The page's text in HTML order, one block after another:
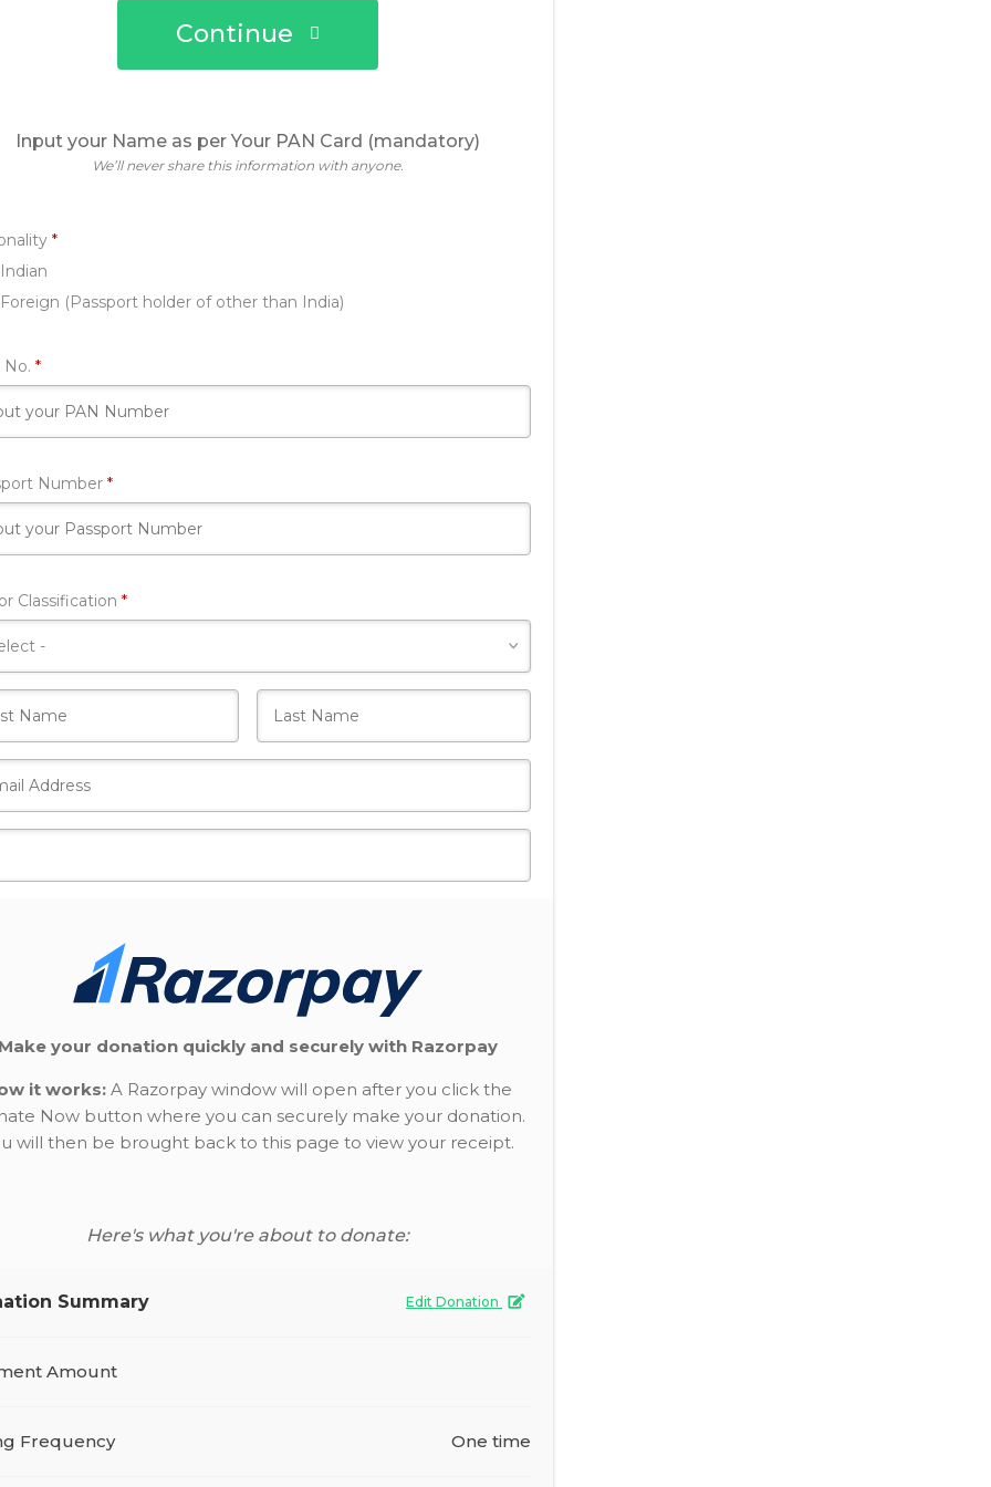
Continue
Input your Name as per Your PAN Card (mandatory)
We’ll never share this information with anyone.
*Required
Indian
Foreign (Passport holder of other than India)
No. *Required
Number *Required
Classification *Required
your donation quickly and securely with Razorpay
it works: A Razorpay window will open after you click the
Now button where you can securely make your donation.
will then be brought back to this page to view your receipt.
Here's what you're about to donate:
Summary Edit Donation
Amount
Frequency One time